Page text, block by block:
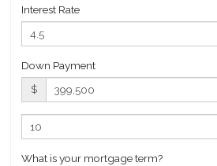
Building Statistics
$ 2,755 APPSF
Closed Sales Data [Last 12 Months]
Interest Rate
Down Payment
$
What is your mortgage term?